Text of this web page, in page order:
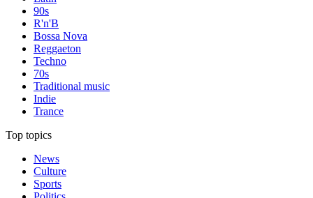
90s
R'n'B
Bossa Nova
Reggaeton
Techno
70s
Traditional music
Indie
Trance
Top topics
News
Culture
Sports